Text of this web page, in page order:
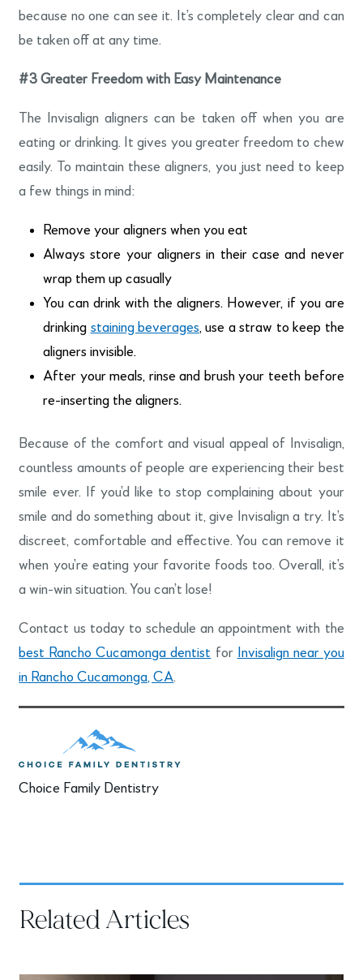
because no one can see it. It’s completely clear and can
be taken off at any time.
#3Greater Freedom with Easy Maintenance
The Invisalign aligners can be taken off when you are
eating or drinking. It gives you greater freedom to chew
easily. To maintain these aligners, you just need to keep
a few things in mind:
Remove your aligners when you eat
Always store your aligners in their case and never
wrap them up casually
You can drink with the aligners. However, if you are
drinking staining beverages, use a straw to keep the
aligners invisible.
After your meals, rinse and brush your teeth before
re-inserting the aligners.
Because of the comfort and visual appeal of Invisalign,
countless amounts of people are experiencing their best
smile ever. If you’d like to stop complaining about your
smile and do something about it, give Invisalign a try. It’s
discreet, comfortable and effective. You can remove it
when you’re eating your favorite foods too. Overall, it’s
a win-win situation. You can’t lose!
Contact us today to schedule an appointment with the
best Rancho Cucamonga dentist for Invisalign near you
in Rancho Cucamonga, CA.
Choice Family Dentistry
Related Articles